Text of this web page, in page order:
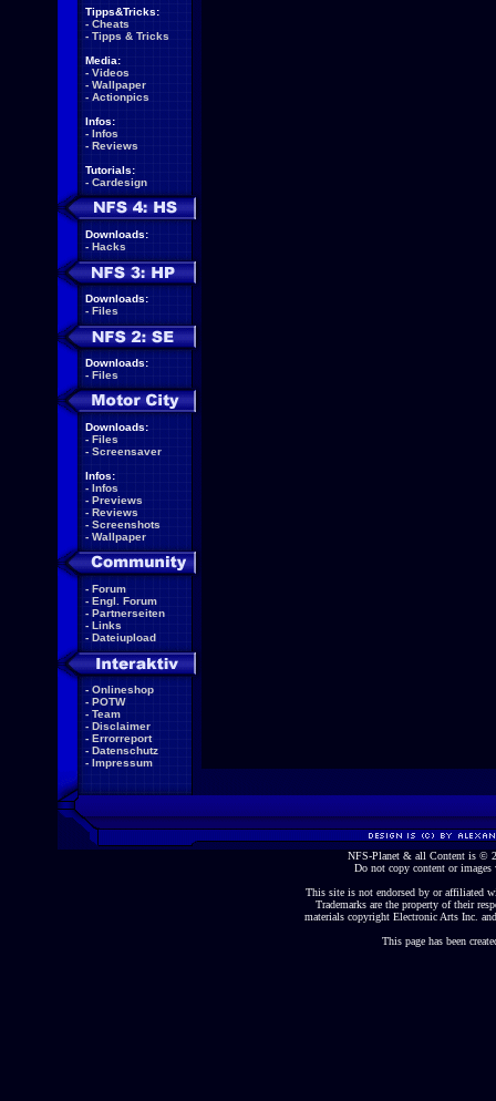
Tipps&Tricks:
- Cheats
- Tipps & Tricks
Media:
- Videos
- Wallpaper
- Actionpics
Infos:
- Infos
- Reviews
Tutorials:
- Cardesign
Downloads:
- Hacks
Downloads:
- Files
Downloads:
- Files
Downloads:
- Files
- Screensaver
Infos:
- Infos
- Previews
- Reviews
- Screenshots
- Wallpaper
- Forum
- Engl. Forum
- Partnerseiten
- Links
- Dateiupload
- Onlineshop
- POTW
- Team
- Disclaimer
- Errorreport
- Datenschutz
- Impressum
NFS-Planet & all Content is ©
Do not copy content or
This site is not endorsed by or affiliated
Trademarks are the property of their
materials copyright Electronic Arts Inc.
This page has been